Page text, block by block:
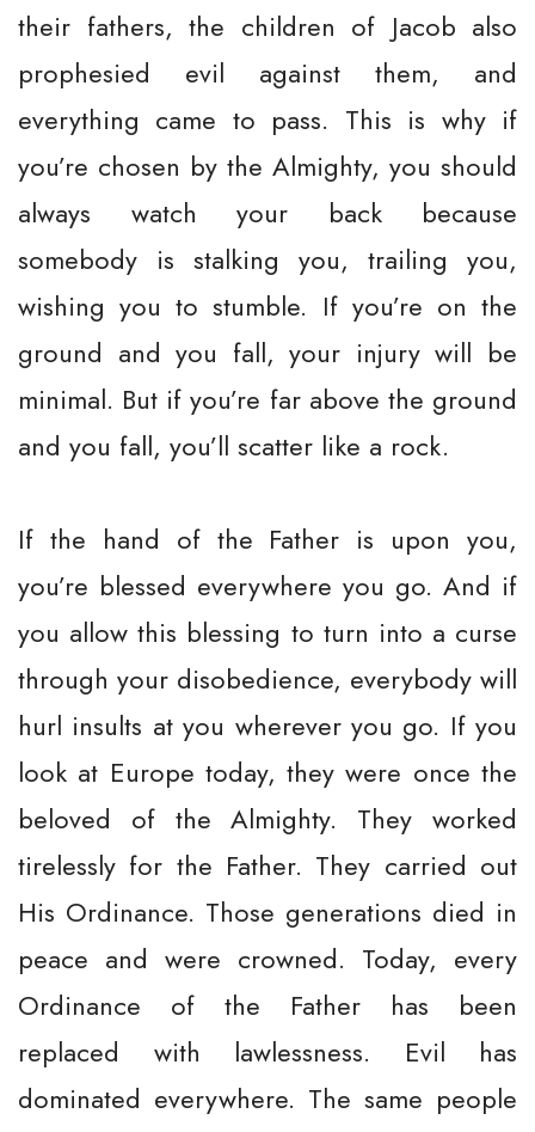
their fathers, the children of Jacob also
prophesied evil against them, and
everything came to pass. This is why if
you’re chosen by the Almighty, you should
always watch your back because
somebody is stalking you, trailing you,
wishing you to stumble. If you’re on the
ground and you fall, your injury will be
minimal. But if you’re far above the ground
and you fall, you’ll scatter like a rock.
If the hand of the Father is upon you,
you’re blessed everywhere you go. And if
you allow this blessing to turn into a curse
through your disobedience, everybody will
hurl insults at you wherever you go. If you
look at Europe today, they were once the
beloved of the Almighty. They worked
tirelessly for the Father. They carried out
His Ordinance. Those generations died in
peace and were crowned. Today, every
Ordinance of the Father has been
replaced with lawlessness. Evil has
dominated everywhere. The same people